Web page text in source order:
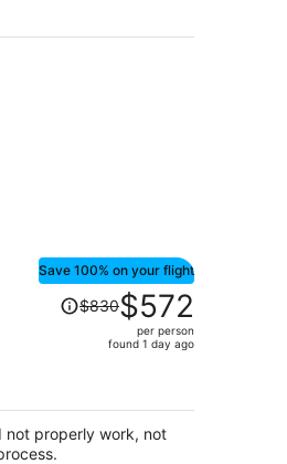
Save 100% on your flight
Price
was
$572
per
$830$572
per person
found 1 day ago
not properly work, not